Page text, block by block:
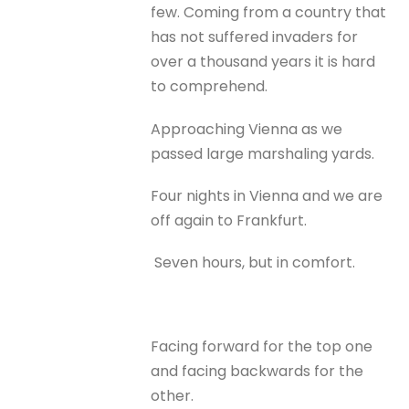
few. Coming from a country that
has not suffered invaders for
over a thousand years it is hard
to comprehend.
Approaching Vienna as we
passed large marshaling yards.
Four nights in Vienna and we are
off again to Frankfurt.
Seven hours, but in comfort.
Facing forward for the top one
and facing backwards for the
other.